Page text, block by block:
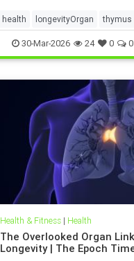
health longevityOrgan thymus
30-Mar-2026 24 0 0
Health & Fitness| Health
The Overlooked Organ
Longevity | The Epoch